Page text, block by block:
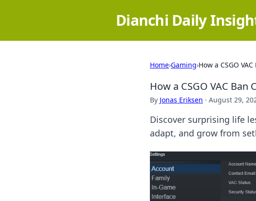
Dianchi Daily
Home›Gaming›How a CSGO
How a CSGO VAC Ban
By Jonas Eriksen · August 29,
Discover surprising life
adapt, and grow from